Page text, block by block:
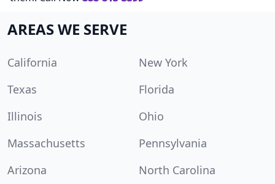
AREAS WE SERVE
California
New York
Texas
Florida
Illinois
Ohio
Massachusetts
Pennsylvania
Arizona
North Carolina